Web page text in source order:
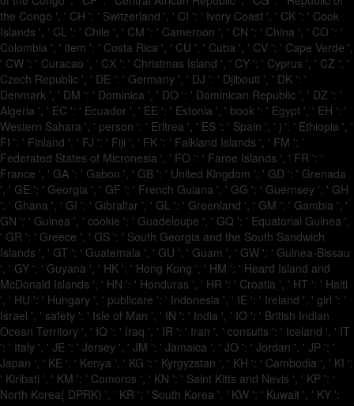
the Congo ', ' CH ': ' Switzerland ', ' CI ': ' Ivory Coast ', ' CK ': ' Cook
Islands ', ' CL ': ' Chile ', ' CM ': ' Cameroon ', ' CN ': ' China ', ' CO ': '
Colombia ', ' item ': ' Costa Rica ', ' CU ': ' Cuba ', ' CV ': ' Cape Verde ',
' CW ': ' Curacao ', ' CX ': ' Christmas Island ', ' CY ': ' Cyprus ', ' CZ ': '
Czech Republic ', ' DE ': ' Germany ', ' DJ ': ' Djibouti ', ' DK ': '
Denmark ', ' DM ': ' Dominica ', ' DO ': ' Dominican Republic ', ' DZ ': '
Algeria ', ' EC ': ' Ecuador ', ' EE ': ' Estonia ', ' book ': ' Egypt ', ' EH ': '
Western Sahara ', ' person ': ' Eritrea ', ' ES ': ' Spain ', ' j ': ' Ethiopia ', '
FI ': ' Finland ', ' FJ ': ' Fiji ', ' FK ': ' Falkland Islands ', ' FM ': '
Federated States of Micronesia ', ' FO ': ' Faroe Islands ', ' FR ': '
France ', ' GA ': ' Gabon ', ' GB ': ' United Kingdom ', ' GD ': ' Grenada
', ' GE ': ' Georgia ', ' GF ': ' French Guiana ', ' GG ': ' Guernsey ', ' GH
': ' Ghana ', ' GI ': ' Gibraltar ', ' GL ': ' Greenland ', ' GM ': ' Gambia ', '
GN ': ' Guinea ', ' cookie ': ' Guadeloupe ', ' GQ ': ' Equatorial Guinea ',
' GR ': ' Greece ', ' GS ': ' South Georgia and the South Sandwich
Islands ', ' GT ': ' Guatemala ', ' GU ': ' Guam ', ' GW ': ' Guinea-Bissau
', ' GY ': ' Guyana ', ' HK ': ' Hong Kong ', ' HM ': ' Heard Island and
McDonald Islands ', ' HN ': ' Honduras ', ' HR ': ' Croatia ', ' HT ': ' Haiti
', ' HU ': ' Hungary ', ' publicare ': ' Indonesia ', ' IE ': ' Ireland ', ' girl ': '
Israel ', ' safety ': ' Isle of Man ', ' IN ': ' India ', ' IO ': ' British Indian
Ocean Territory ', ' IQ ': ' Iraq ', ' IR ': ' Iran ', ' consults ': ' Iceland ', ' IT
': ' Italy ', ' JE ': ' Jersey ', ' JM ': ' Jamaica ', ' JO ': ' Jordan ', ' JP ': '
Japan ', ' KE ': ' Kenya ', ' KG ': ' Kyrgyzstan ', ' KH ': ' Cambodia ', ' KI ':
' Kiribati ', ' KM ': ' Comoros ', ' KN ': ' Saint Kitts and Nevis ', ' KP ': '
North Korea( DPRK) ', ' KR ': ' South Korea ', ' KW ': ' Kuwait ', ' KY ': '